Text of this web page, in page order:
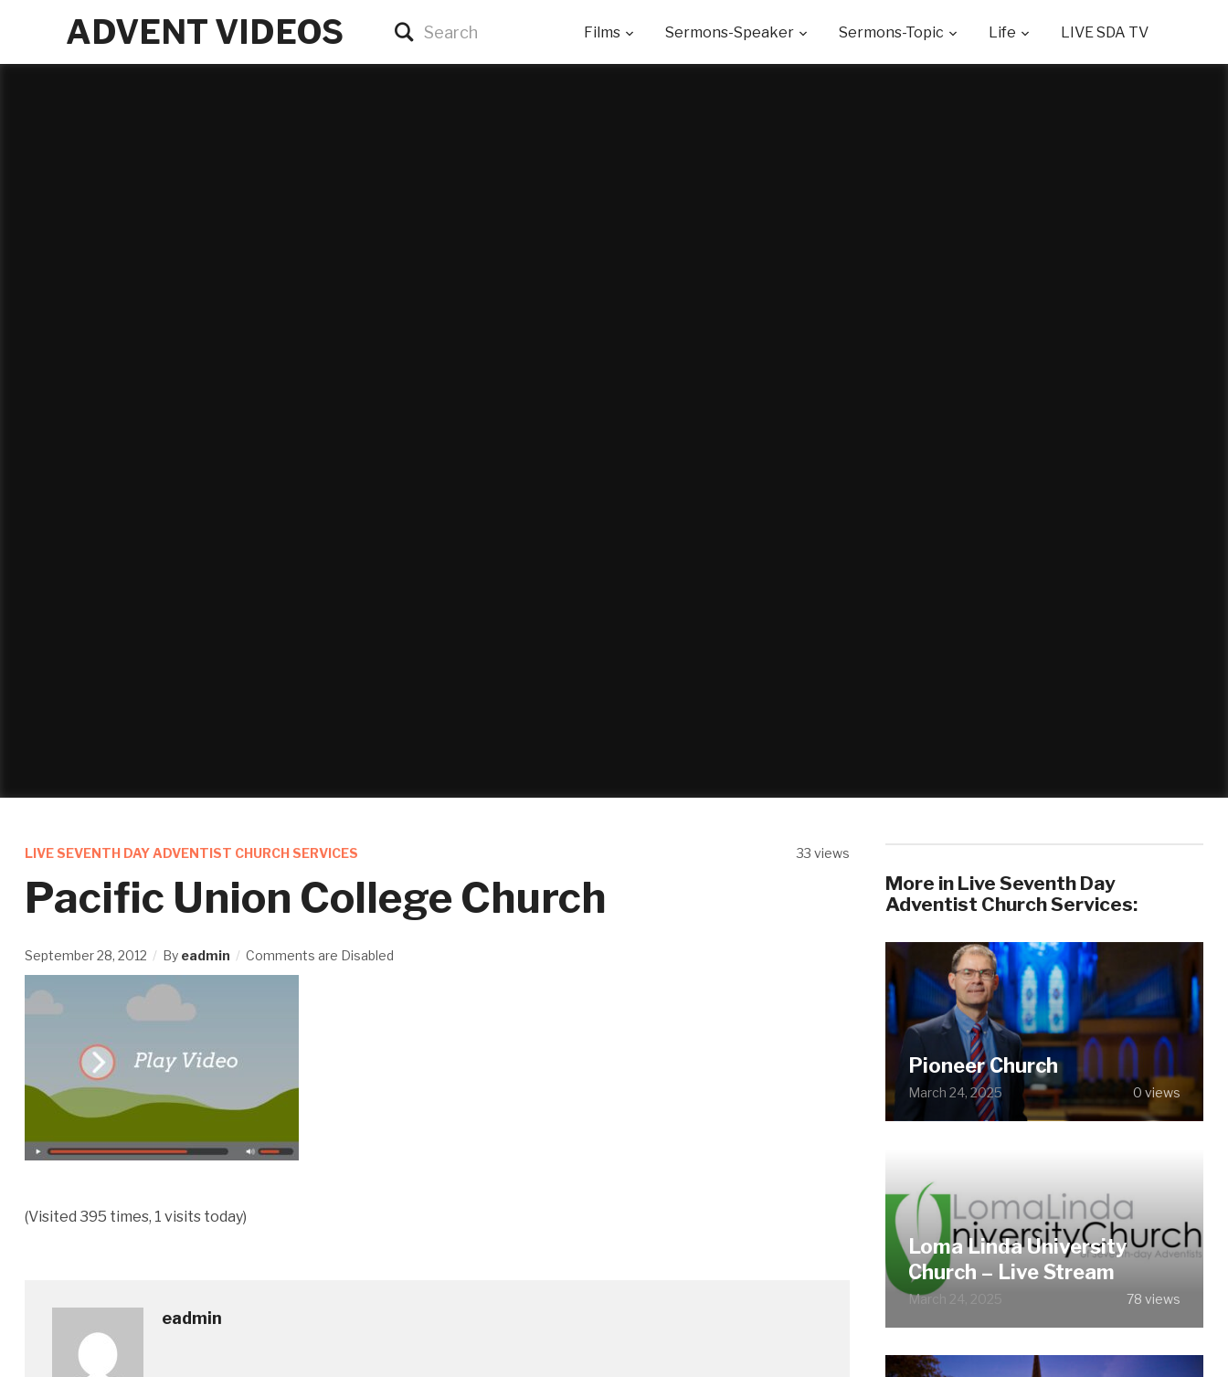
Films Sermons-Speaker Sermons-Topic Life LIVE SDA TV
ADVENT VIDEOS
33 views
LIVE SEVENTH DAY ADVENTIST CHURCH SERVICES
Pacific Union College Church
September 28, 2012 By eadmin Comments are Disabled
(Visited 395 times, 1 visits today)
eadmin
More in Live Seventh Day
Adventist Church Services:
Pioneer Church
March 24, 2025 0 views
Loma Linda University
Church – Live Stream
March 24, 2025 78 views